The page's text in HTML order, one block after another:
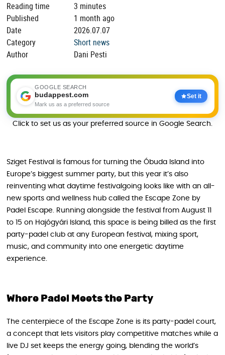
Reading time
3 minutes
Published
1 month ago
Date
2026.07.07
Category
Short news
Author
Dani Pesti
GOOGLE SEARCH
budappest.com
Mark us as a preferred source
Set it
Click to set us as your preferred source in Google Search.
Sziget Festival is famous for turning the Óbuda Island into
Europe’s biggest summer party, but this year it’s also
reinventing what daytime festivalgoing looks like with an all-
new sports and wellness hub called the Escape Zone by
Padel Escape. Running alongside the festival from August 11
to 15 on Hajógyári Island, this space is being billed as the first
party-padel club at any European festival, mixing sport,
music, and community into one energetic daytime
experience.
Where Padel Meets the Party
The centerpiece of the Escape Zone is its party-padel court,
a concept that lets visitors play competitive matches while a
live DJ set keeps the energy going, blending the world’s